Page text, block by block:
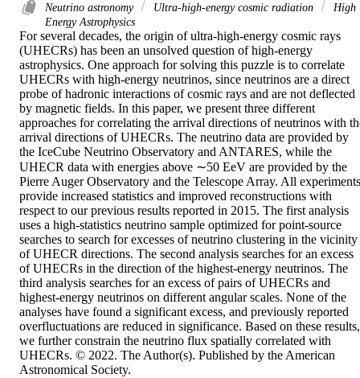
Neutrino astronomy Ultra-high-energy cosmic radiation
High
Energy Astrophysics
For several decades, the origin of ultra-high-energy cosmic rays
(UHECRs) has been an unsolved question of high-energy
astrophysics. One approach for solving this puzzle is to correlate
UHECRs with high-energy neutrinos, since neutrinos are a direct
probe of hadronic interactions of cosmic rays and are not deflected
by magnetic fields. In this paper, we present three different
approaches for correlating the arrival directions of neutrinos with
arrival directions of UHECRs. The neutrino data are provided by
the IceCube Neutrino Observatory and ANTARES, while the
UHECR data with energies above ∼50 EeV are provided by the
Pierre Auger Observatory and the Telescope Array. All experiments
provide increased statistics and improved reconstructions with
respect to our previous results reported in 2015. The first analysis
uses a high-statistics neutrino sample optimized for point-source
searches to search for excesses of neutrino clustering in the vicinity
of UHECR directions. The second analysis searches for an excess
of UHECRs in the direction of the highest-energy neutrinos. The
third analysis searches for an excess of pairs of UHECRs and
highest-energy neutrinos on different angular scales. None of the
analyses have found a significant excess, and previously reported
overfluctuations are reduced in significance. Based on these results,
we further constrain the neutrino flux spatially correlated with
UHECRs. © 2022. The Author(s). Published by the American
Astronomical Society.